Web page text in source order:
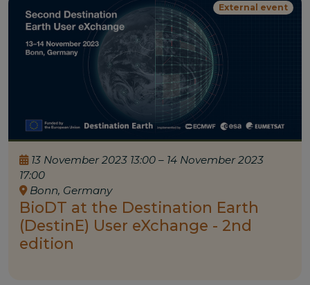
External event
13 November 2023 13:00 – 14 November 2023
17:00
Bonn, Germany
BioDT at the Destination Earth
(DestinE) User eXchange - 2nd
edition